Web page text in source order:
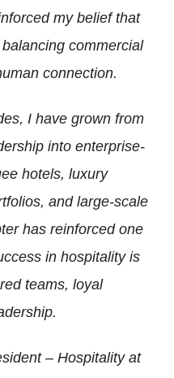
my belief that
commercial
connection.
I have grown from
into enterprise-
hotels, luxury
and large-scale
has reinforced one
in hospitality is
teams, loyal
– Hospitality at